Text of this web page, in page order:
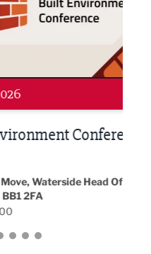
Conference
Head Office,